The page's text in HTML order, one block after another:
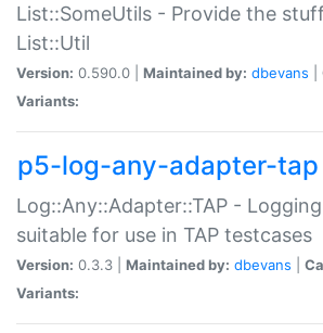
List::SomeUtils - Provide the
List::Util
Version: 0.590.0 | Maintained by: dbevans
Variants:
p5-log-any-adapter-tap
Log::Any::Adapter::TAP -
suitable for use in TAP testcases
Version: 0.3.3 | Maintained by: dbevans
Variants: